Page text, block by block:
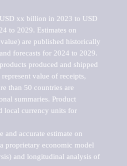
xx billion in 2023 to USD
to 2029. Estimates on
are published historically
forecasts for 2024 to 2029.
produced and shipped
value of receipts,
than 50 countries are
summaries. Product
local currency units for
and accurate estimate on
proprietary economic model
and longitudinal analysis of